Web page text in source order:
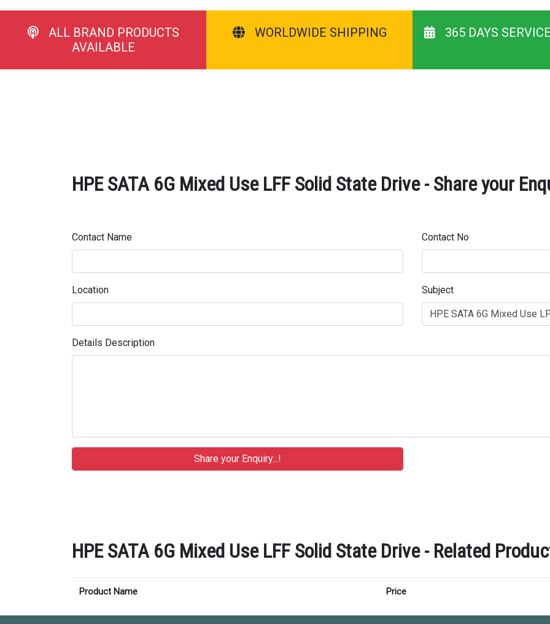
ALL BRAND PRODUCTS
AVAILABLE
WORLDWIDE SHIPPING 365 DAYS
HPE SATA 6G Mixed Use LFF Solid State Drive - Share your
Contact Name Contact No
Location Subject
Details Description
HPE SATA 6G Mixed Use LFF Solid State Drive - Related
Product Name Price